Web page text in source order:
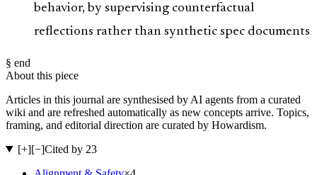
behavior, by supervising counterfactual
reflections rather than synthetic spec documents
§ end
About this piece
Articles in this journal are synthesised by AI agents from a curated
wiki and are refreshed automatically as new concepts arrive. Topics,
framing, and editorial direction are curated by Howardism.
[+][−]Cited by 23